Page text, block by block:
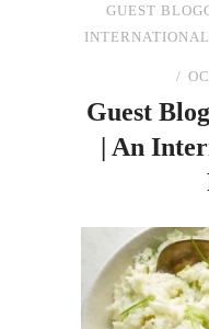
GUEST
Guest
| An